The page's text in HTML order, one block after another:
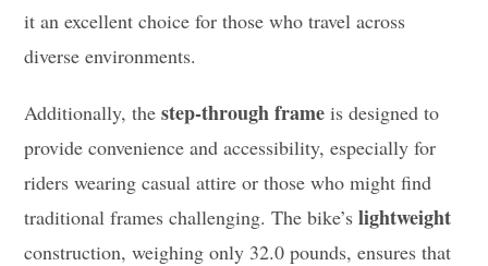
it an excellent choice for those who travel across
diverse environments.
Additionally, thestep-through frame is designed to
provide convenience and accessibility, especially for
riders wearing casual attire or those who might find
traditional frames challenging. The bike’slightweight
construction, weighing only 32.0 pounds, ensures that